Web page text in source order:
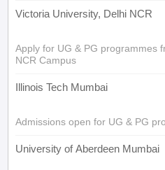
Victoria University, Delhi NCR
Apply for UG & PG programmes
NCR Campus
Illinois Tech Mumbai
Admissions open for UG & PG
University of Aberdeen Mumbai